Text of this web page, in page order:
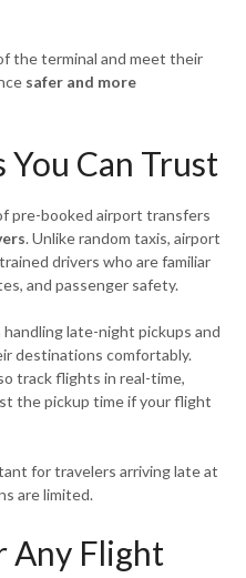
the terminal and meet their
safer and more
Can Trust
pre-booked airport transfers
. Unlike random taxis, airport
drivers who are familiar
and passenger safety.
late-night pickups and
destinations comfortably.
track flights in real-time,
the pickup time if your flight
for travelers arriving late at
are limited.
Any Flight